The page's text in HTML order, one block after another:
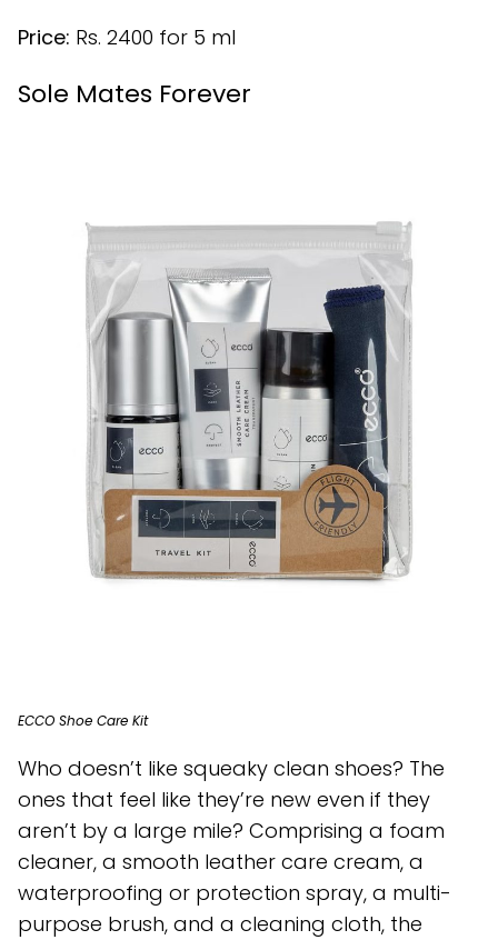
Price: Rs. 2400 for 5 ml
Sole Mates Forever
ECCO Shoe Care Kit
Who doesn’t like squeaky clean shoes? The
ones that feel like they’re new even if they
aren’t by a large mile? Comprising a foam
cleaner, a smooth leather care cream, a
waterproofing or protection spray, a multi-
purpose brush, and a cleaning cloth, the